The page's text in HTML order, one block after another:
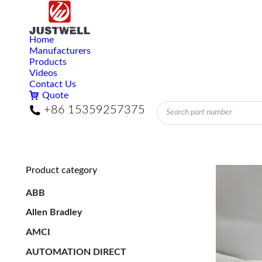
Home
Manufacturers
Products
Videos
Contact Us
Quote
+86 15359257375
Products
search
Product category
ABB
Allen Bradley
AMCI
AUTOMATION DIRECT